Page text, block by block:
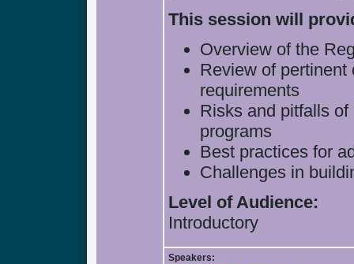
This session will
Overview of the
Review of pertinent
requirements
Risks and pitfalls
programs
Best practices for
Challenges in
Level of Audience:
Introductory
Speakers: